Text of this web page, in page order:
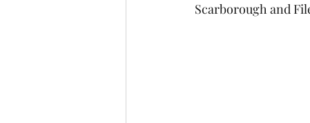
Scarborough and